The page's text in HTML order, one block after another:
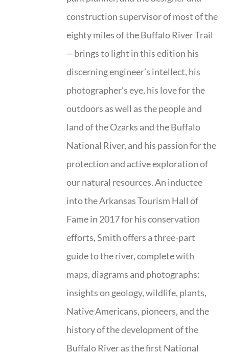
construction supervisor of most of the
eighty miles of the Buffalo River Trail
—brings to light in this edition his
discerning engineer’s intellect, his
photographer’s eye, his love for the
outdoors as well as the people and
land of the Ozarks and the Buffalo
National River, and his passion for the
protection and active exploration of
our natural resources. An inductee
into the Arkansas Tourism Hall of
Fame in 2017 for his conservation
efforts, Smith offers a three-part
guide to the river, complete with
maps, diagrams and photographs:
insights on geology, wildlife, plants,
Native Americans, pioneers, and the
history of the development of the
Buffalo River as the first National